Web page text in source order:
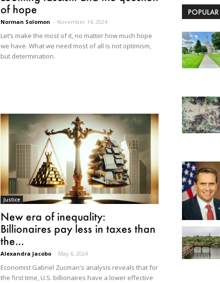
of hope
Norman Solomon - November 14, 2024
Let’s make the most of it, no matter how much hope
we have. What we need most of all is not optimism,
but determination.
Justice
New era of inequality:
Billionaires pay less in taxes than
the...
Alexandra Jacobo - May 6, 2024
Economist Gabriel Zucman's analysis reveals that for
the first time, U.S. billionaires have a lower effective
POPULAR